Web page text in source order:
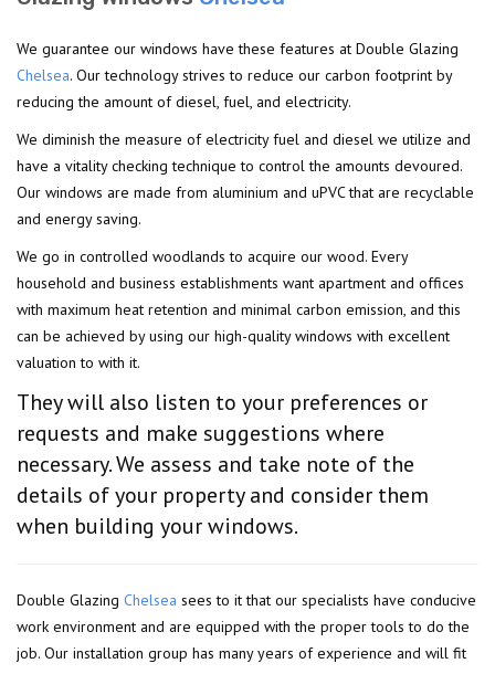
We guarantee our windows have these features at Double Glazing
Chelsea. Our technology strives to reduce our carbon footprint by
reducing the amount of diesel, fuel, and electricity.
We diminish the measure of electricity fuel and diesel we utilize and
have a vitality checking technique to control the amounts devoured.
Our windows are made from aluminium and uPVC that are recyclable
and energy saving.
We go in controlled woodlands to acquire our wood. Every
household and business establishments want apartment and offices
with maximum heat retention and minimal carbon emission, and this
can be achieved by using our high-quality windows with excellent
valuation to with it.
They will also listen to your preferences or
requests and make suggestions where
necessary. We assess and take note of the
details of your property and consider them
when building your windows.
Double Glazing Chelsea sees to it that our specialists have conducive
work environment and are equipped with the proper tools to do the
job. Our installation group has many years of experience and will fit